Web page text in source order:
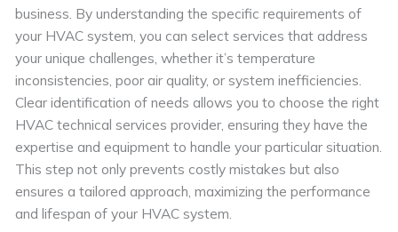
business. By understanding the specific requirements of
your HVAC system, you can select services that address
your unique challenges, whether it’s temperature
inconsistencies, poor air quality, or system inefficiencies.
Clear identification of needs allows you to choose the right
HVAC technical services provider, ensuring they have the
expertise and equipment to handle your particular situation.
This step not only prevents costly mistakes but also
ensures a tailored approach, maximizing the performance
and lifespan of your HVAC system.